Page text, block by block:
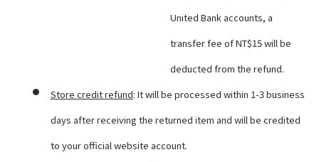
United Bank accounts, a
transfer fee of NT$15 will be
deducted from the refund.
Store credit refund: It will be processed within 1-3 business
days after receiving the returned item and will be credited
to your official website account.